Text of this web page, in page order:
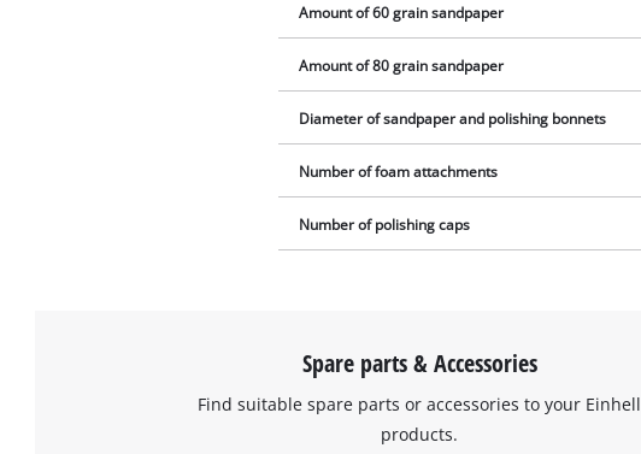
Amount of 60 grain sandpaper
Amount of 80 grain sandpaper
Diameter of sandpaper and polishing bonnets
Number of foam attachments
Number of polishing caps
Spare parts & Accessories
Find suitable spare parts or accessories to your Einhell
products.